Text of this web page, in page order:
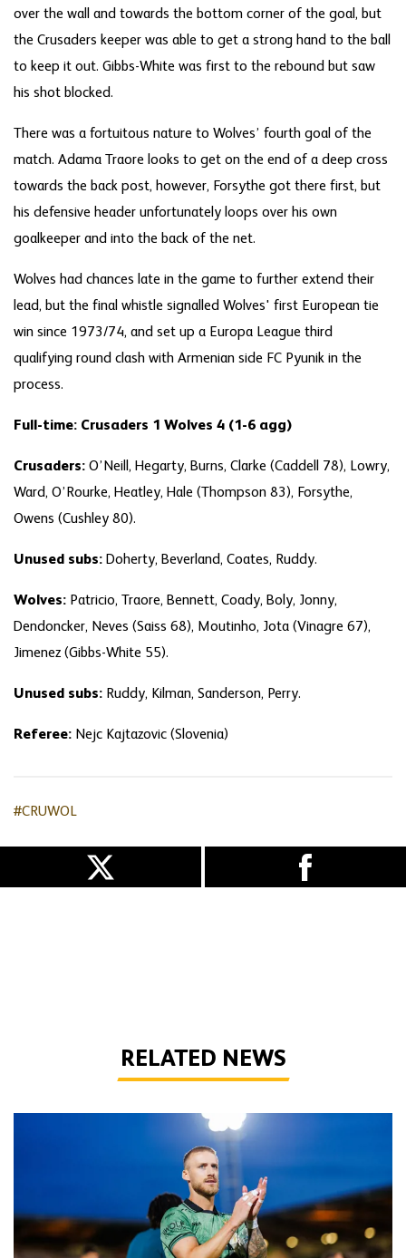
over the wall and towards the bottom corner of the goal, but
the Crusaders keeper was able to get a strong hand to the ball
to keep it out. Gibbs-White was first to the rebound but saw
his shot blocked.
There was a fortuitous nature to Wolves’ fourth goal of the
match. Adama Traore looks to get on the end of a deep cross
towards the back post, however, Forsythe got there first, but
his defensive header unfortunately loops over his own
goalkeeper and into the back of the net.
Wolves had chances late in the game to further extend their
lead, but the final whistle signalled Wolves' first European tie
win since 1973/74, and set up a Europa League third
qualifying round clash with Armenian side FC Pyunik in the
process.
Full-time: Crusaders 1 Wolves 4 (1-6 agg)
Crusaders: O’Neill, Hegarty, Burns, Clarke (Caddell 78), Lowry,
Ward, O’Rourke, Heatley, Hale (Thompson 83), Forsythe,
Owens (Cushley 80).
Unused subs: Doherty, Beverland, Coates, Ruddy.
Wolves: Patricio, Traore, Bennett, Coady, Boly, Jonny,
Dendoncker, Neves (Saiss 68), Moutinho, Jota (Vinagre 67),
Jimenez (Gibbs-White 55).
Unused subs: Ruddy, Kilman, Sanderson, Perry.
Referee: Nejc Kajtazovic (Slovenia)
#CRUWOL
RELATED NEWS
Bentley | 'Winning habits are important for momentum'